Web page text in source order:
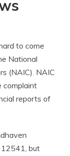
to come
National
(NAIC). NAIC
complaint
reports of
12541, but